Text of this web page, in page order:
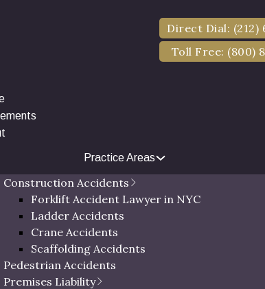
Direct Dial: (212)
Toll Free: (800)
Practice Areas
Construction Accidents
Forklift Accident Lawyer in NYC
Ladder Accidents
Crane Accidents
Scaffolding Accidents
Pedestrian Accidents
Premises Liability
Injury
County (2025)
on November 8, 2025 by Eric Richman, Esq.